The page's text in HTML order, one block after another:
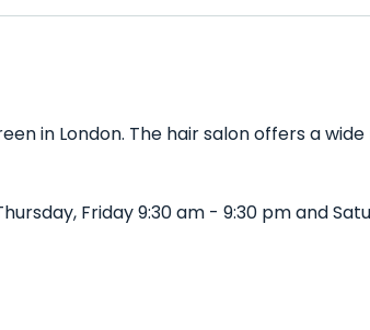
in London. The hair salon offers a
Friday 9:30 am - 9:30 pm and